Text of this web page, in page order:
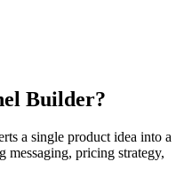
Builder?
a single product idea into a
messaging, pricing strategy,